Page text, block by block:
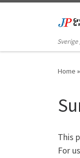
Sverige
Home »
This
For